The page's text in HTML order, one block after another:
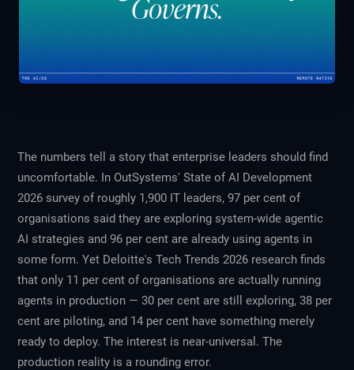
The numbers tell a story that enterprise leaders should find
uncomfortable. In OutSystems'State of AI Development
2026 survey of roughly 1,900 IT leaders, 97 per cent of
organisations said they are exploring system-wide agentic
AI strategies and 96 per cent are already using agents in
some form. Yet Deloitte'sTech Trends 2026 research finds
that only 11 per cent of organisations are actually running
agents in production — 30 per cent are still exploring, 38 per
cent are piloting, and 14 per cent have something merely
ready to deploy. The interest is near-universal. The
production reality is a rounding error.